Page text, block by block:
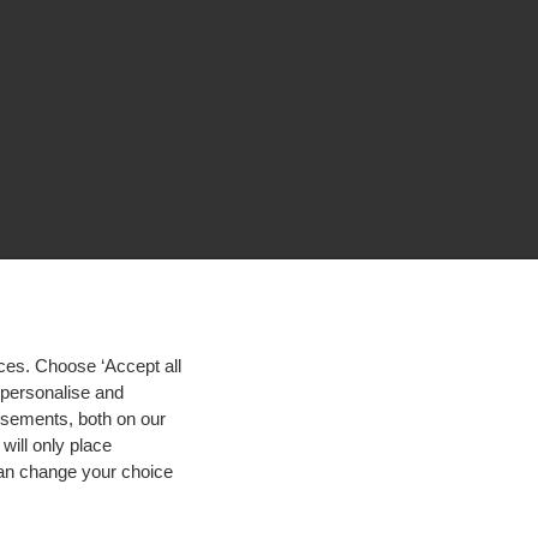
Choose ‘Accept all
and
both on our
will only place
change your choice